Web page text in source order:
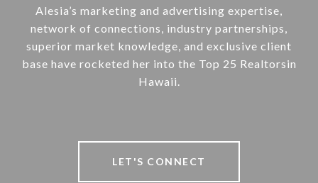
Alesia’s marketing and advertising expertise,
network of connections, industry partnerships,
superior market knowledge, and exclusive client
base have rocketed her into the Top 25 Realtorsin
Hawaii.
LET'S CONNECT